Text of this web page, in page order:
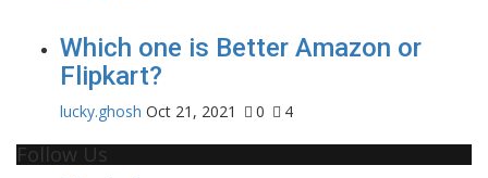
Which one is Better Amazon or
Flipkart?
lucky.ghosh Oct 21, 2021 0 4
Follow Us